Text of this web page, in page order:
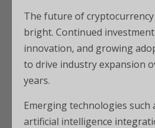
The future of
bright. Continued
innovation, and growing
to drive industry expansion
years.
Emerging technologies such
artificial intelligence